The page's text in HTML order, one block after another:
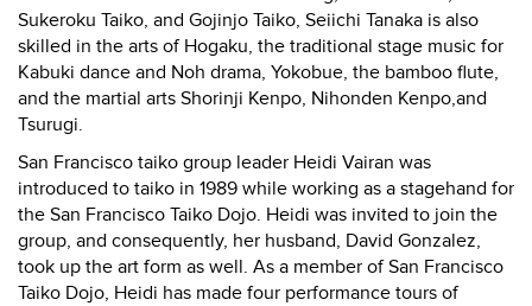
Sukeroku Taiko, and Gojinjo Taiko, Seiichi Tanaka is also
skilled in the arts of Hogaku, the traditional stage music for
Kabuki dance and Noh drama, Yokobue, the bamboo flute,
and the martial arts Shorinji Kenpo, Nihonden Kenpo,and
Tsurugi.
San Francisco taiko group leader Heidi Vairan was
introduced to taiko in 1989 while working as a stagehand for
the San Francisco Taiko Dojo. Heidi was invited to join the
group, and consequently, her husband, David Gonzalez,
took up the art form as well. As a member of San Francisco
Taiko Dojo, Heidi has made four performance tours of